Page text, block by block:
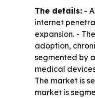
The details: -
internet
expansion. -
adoption,
segmented by
medical
The market is
market is